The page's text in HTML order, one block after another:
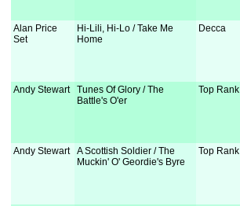
Alan Price
Set
Hi-Lili, Hi-Lo / Take Me
Home
Decca
Andy Stewart
Tunes Of Glory / The
Battle's O'er
Top Rank
Andy Stewart
A Scottish Soldier / The
Muckin' O' Geordie's Byre
Top Rank